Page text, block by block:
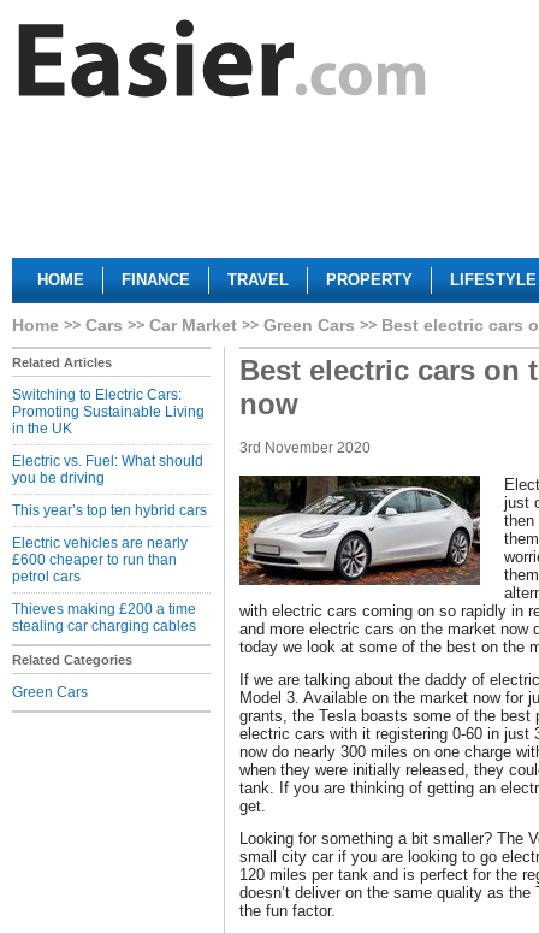
HOME FINANCE TRAVEL PROPERTY LIFESTYLE
Home Cars Car Market Green Cars Best electric cars
Related Articles
Switching to Electric Cars:
Promoting Sustainable Living
in the UK
Electric vs. Fuel: What should
you be driving
This year’s top ten hybrid cars
Electric vehicles are nearly
£600 cheaper to run than
petrol cars
Thieves making £200 a time
stealing car charging cables
Related Categories
Green Cars
Best electric cars on
now
3rd November 2020
just
then
with electric cars coming on so rapidly in
and more electric cars on the market now
today we look at some of the best on the
If we are talking about the daddy of
Model 3. Available on the market now for
grants, the Tesla boasts some of the best
electric cars with it registering 0-60 in just
now do nearly 300 miles on one charge
when they were initially released, they
tank. If you are thinking of getting an
get.
Looking for something a bit smaller? The
small city car if you are looking to go
120 miles per tank and is perfect for the
doesn’t deliver on the same quality as
the fun factor.